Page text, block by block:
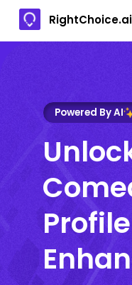
RightChoice.ai
Powered By AI
Profile